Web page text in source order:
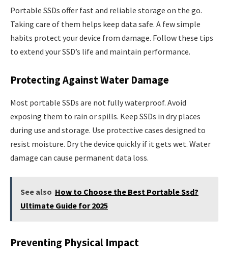
Portable SSDs offer fast and reliable storage on the go.
Taking care of them helps keep data safe. A few simple
habits protect your device from damage. Follow these tips
to extend your SSD’s life and maintain performance.
Protecting Against Water Damage
Most portable SSDs are not fully waterproof. Avoid
exposing them to rain or spills. Keep SSDs in dry places
during use and storage. Use protective cases designed to
resist moisture. Dry the device quickly if it gets wet. Water
damage can cause permanent data loss.
See also How to Choose the Best Portable Ssd?
Ultimate Guide for 2025
Preventing Physical Impact